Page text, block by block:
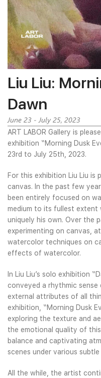
Liu Liu:
Dawn
June 23 - July 25, 2023
ART LABOR Gallery is
exhibition “Morning Dusk
23rd to July 25th, 2023.
For this exhibition Liu Liu is
canvas. In the past few
been entirely focused on
medium to its fullest extent
uniquely his own. Over the
experimenting on canvas,
watercolor techniques on
effects of watercolor.
In Liu Liu’s solo exhibition
conveyed a rhythmic
external attributes of all
exhibition, “Morning Dusk
exploring the texture and
the emotional quality of
balance and captivating
scenes under various
All the while, the artist